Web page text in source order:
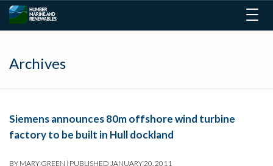
Archives
Siemens announces 80m offshore wind turbine
factory to be built in Hull dockland
BY MARY GREEN | PUBLISHED JANUARY 20, 2011